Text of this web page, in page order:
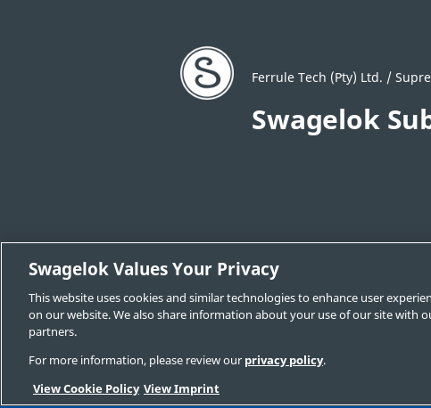
Ferrule Tech (Pty) Ltd. /
Swagelok
Locate a Sales and Service Center
Swagelok.com
Swagelok Values Your Privacy
This website uses cookies and similar technologies to enhance user
on our website. We also share information about your use of our site with
partners.
For more information, please review our privacy policy.
View Cookie Policy View Imprint